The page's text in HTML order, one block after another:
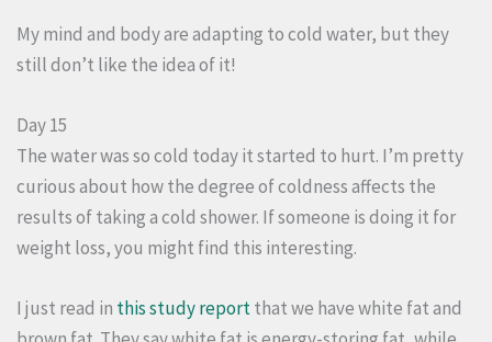
My mind and body are adapting to cold water, but they
still don’t like the idea of it!
Day 15
The water was so cold today it started to hurt. I’m pretty
curious about how the degree of coldness affects the
results of taking a cold shower. If someone is doing it for
weight loss, you might find this interesting.
I just read in this study reportthat we have white fat and